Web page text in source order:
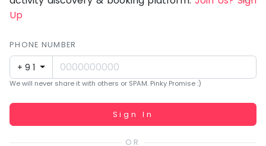
Up
PHONE NUMBER
+91
We will never share it with others or SPAM. Pinky Promise :)
Working...
Sign In
Taabur Play Card
development
of
children.
down;
for
that
break.